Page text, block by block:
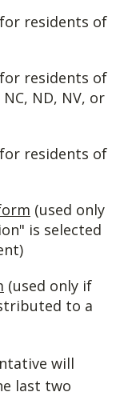
for residents of
for residents of
NC, ND, NV, or
for residents of
(used only
is selected
(used only if
to a
will
last two